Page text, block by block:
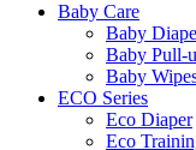
Baby Care
Baby
Baby Pull-
Baby
ECO Series
Eco Diaper
Eco